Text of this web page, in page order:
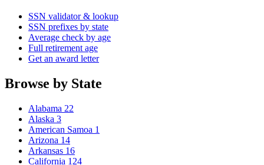
SSN validator & lookup
SSN prefixes by state
Average check by age
Full retirement age
Get an award letter
Browse by State
Alabama 22
Alaska 3
American Samoa 1
Arizona 14
Arkansas 16
California 124